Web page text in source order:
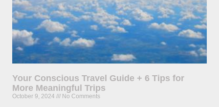
Your Conscious Travel Guide + 6 Tips for
More Meaningful Trips
October 9, 2024 No Comments